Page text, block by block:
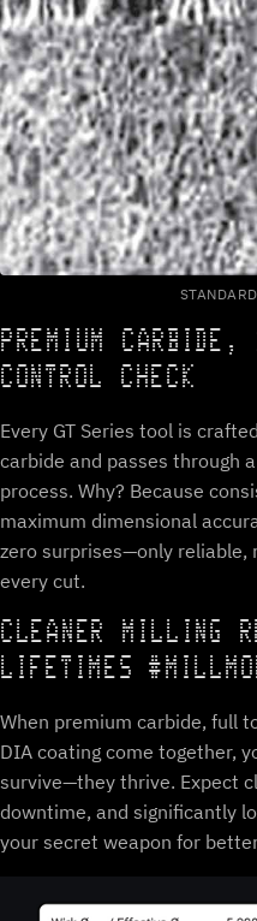
PREMIUM CARBIDE,
CONTROL CHECK
Every GT Series tool is
carbide and passes through
process. Why? Because
maximum dimensional
zero surprises—only reliable,
every cut.
CLEANER MILLING
LIFETIMES
When premium carbide, full
DIA coating come together,
survive—they thrive. Expect
downtime, and significantly
your secret weapon for